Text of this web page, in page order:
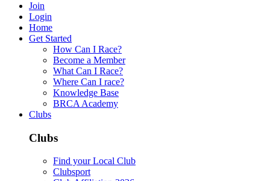
Join
Login
Home
Get Started
How Can I Race?
Become a Member
What Can I Race?
Where Can I race?
Knowledge Base
BRCA Academy
Clubs
Clubs
Find your Local Club
Clubsport